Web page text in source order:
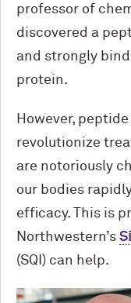
professor of
discovered a
and strongly
protein.
However,
revolutionize
are notoriously
our bodies
efficacy. This is
Northwestern’s
(SQI) can help.